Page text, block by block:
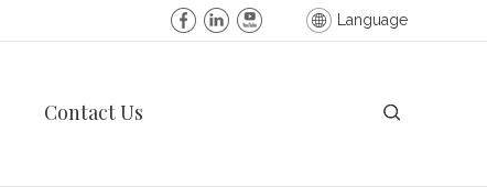
Language
Contact Us